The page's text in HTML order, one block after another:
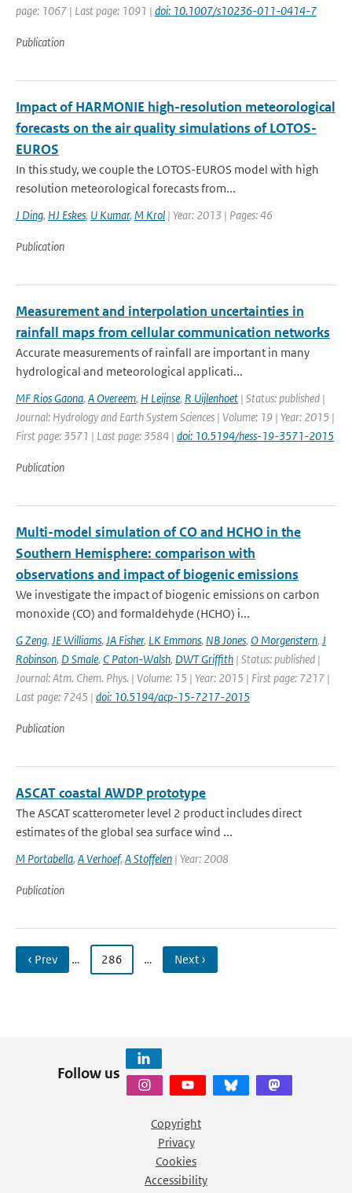
page: 1067 | Last page: 1091 | doi: 10.1007/s10236-011-0414-7
Publication
Impact of HARMONIE high-resolution meteorological
forecasts on the air quality simulations of LOTOS-
EUROS
In this study, we couple the LOTOS-EUROS model with high
resolution meteorological forecasts from...
J Ding, HJ Eskes, U Kumar, M Krol | Year: 2013 | Pages: 46
Publication
Measurement and interpolation uncertainties in
rainfall maps from cellular communication networks
Accurate measurements of rainfall are important in many
hydrological and meteorological applicati...
MF Rios Gaona, A Overeem, H Leijnse, R Uijlenhoet | Status: published |
Journal: Hydrology and Earth System Sciences | Volume: 19 | Year: 2015 |
First page: 3571 | Last page: 3584 | doi: 10.5194/hess-19-3571-2015
Publication
Multi-model simulation of CO and HCHO in the
Southern Hemisphere: comparison with
observations and impact of biogenic emissions
We investigate the impact of biogenic emissions on carbon
monoxide (CO) and formaldehyde (HCHO) i...
G Zeng, JE Williams, JA Fisher, LK Emmons, NB Jones, O Morgenstern, J
Robinson, D Smale, C Paton-Walsh, DWT Griffith | Status: published |
Journal: Atm. Chem. Phys. | Volume: 15 | Year: 2015 | First page: 7217 |
Last page: 7245 | doi: 10.5194/acp-15-7217-2015
Publication
ASCAT coastal AWDP prototype
The ASCAT scatterometer level 2 product includes direct
estimates of the global sea surface wind ...
M Portabella, A Verhoef, A Stoffelen | Year: 2008
Publication
‹ Prev … 286 … Next ›
Follow us
Copyright
Privacy
Cookies
Accessibility